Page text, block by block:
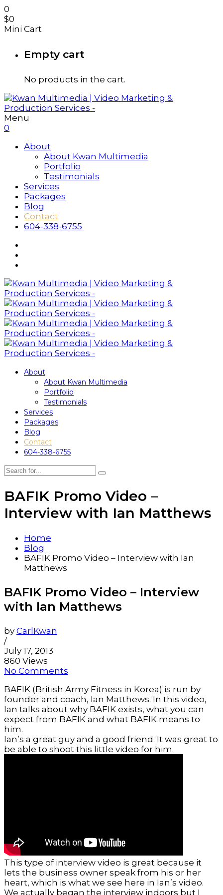
0
$0
Mini Cart
Empty cart
No products in the cart.
Menu
0
About
About Kwan Multimedia
Portfolio
Testimonials
Services
Packages
Blog
Contact
604-338-6755
About
About Kwan Multimedia
Portfolio
Testimonials
Services
Packages
Blog
Contact
604-338-6755
BAFIK Promo Video –
Interview with Ian Matthews
Home
Blog
BAFIK Promo Video – Interview with Ian
Matthews
BAFIK Promo Video – Interview
with Ian Matthews
by CarlKwan
/
July 17, 2013
860 Views
No Comments
BAFIK (British Army Fitness in Korea) is run by
founder and coach, Ian Matthews. In this video,
Ian talks about why BAFIK exists, what you can
expect from BAFIK and what BAFIK means to
him.
Ian’s a great guy and a good friend. It was great to
be able to shoot this little video for him.
This type of interview video is great because it
lets the business owner speak from his or her
heart, which is what we see here in Ian’s video.
We actually began the interview indoors but I